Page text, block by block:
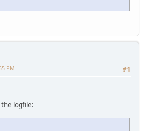
#1
PM
the logfile: